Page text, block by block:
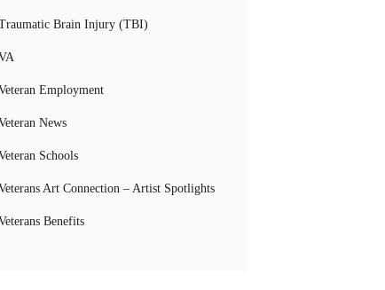
Brain Injury (TBI)
Employment
News
Schools
Art Connection – Artist Spotlights
Benefits